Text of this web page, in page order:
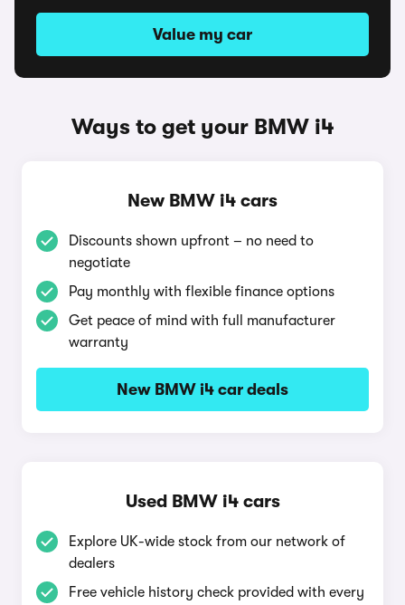
Value my car
Ways to get your BMW i4
New BMW i4 cars
Discounts shown upfront – no need to
negotiate
Pay monthly with flexible finance options
Get peace of mind with full manufacturer
warranty
New BMW i4 car deals
Used BMW i4 cars
Explore UK-wide stock from our network of
dealers
Free vehicle history check provided with every